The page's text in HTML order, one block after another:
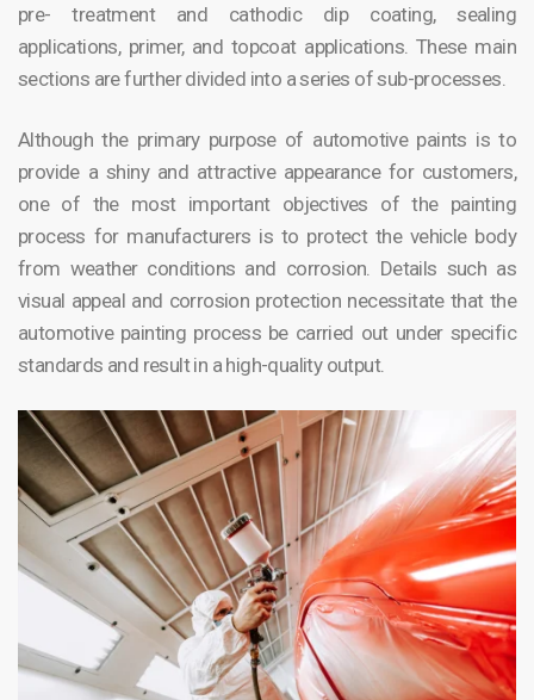
pre- treatment and cathodic dip coating, sealing
applications, primer, and topcoat applications. These main
sections are further divided into a series of sub-processes.
Although the primary purpose of automotive paints is to
provide a shiny and attractive appearance for customers,
one of the most important objectives of the painting
process for manufacturers is to protect the vehicle body
from weather conditions and corrosion. Details such as
visual appeal and corrosion protection necessitate that the
automotive painting process be carried out under specific
standards and result in a high-quality output.